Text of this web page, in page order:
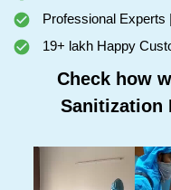
Professional Experts
19+ lakh Happy
Check how
Sanitization